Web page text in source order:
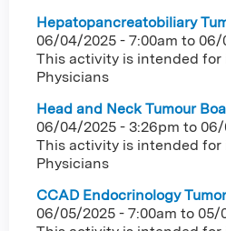
Hepatopancreatobiliary
06/04/2025 - 7:00am to 06/
This activity is intended for
Physicians
Head and Neck Tumour
06/04/2025 - 3:26pm to 06/
This activity is intended for
Physicians
CCAD Endocrinology
06/05/2025 - 7:00am to 05/